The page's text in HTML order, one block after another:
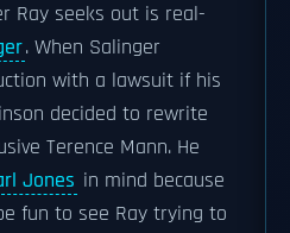
Ray seeks out is real-
. When Salinger
with a lawsuit if his
decided to rewrite
Terence Mann. He
Jones in mind because
fun to see Ray trying to